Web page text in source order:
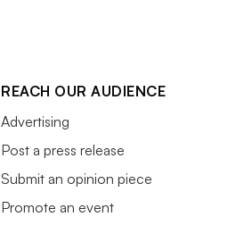
REACH OUR AUDIENCE
Advertising
Post a press release
Submit an opinion piece
Promote an event